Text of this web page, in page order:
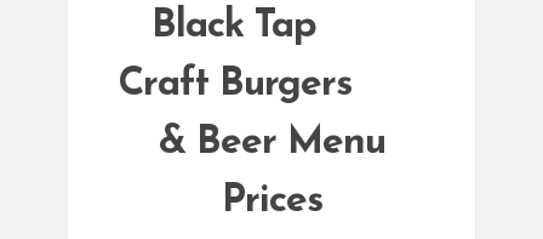
Black Tap
Craft Burgers
& Beer Menu
Prices